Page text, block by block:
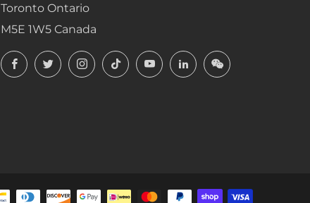
Toronto Ontario
M5E 1W5 Canada
FacebookTwitterInstagram
TikTokYouTubeLinkedInLinkedIn